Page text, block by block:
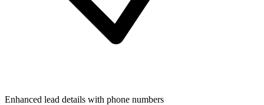
Enhanced lead details with phone numbers